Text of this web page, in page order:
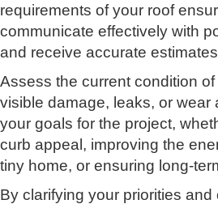
requirements of your roof
communicate effectively with
and receive accurate
Assess the current condition
visible damage, leaks, or wear
your goals for the project,
curb appeal, improving the
tiny home, or ensuring long-
By clarifying your priorities